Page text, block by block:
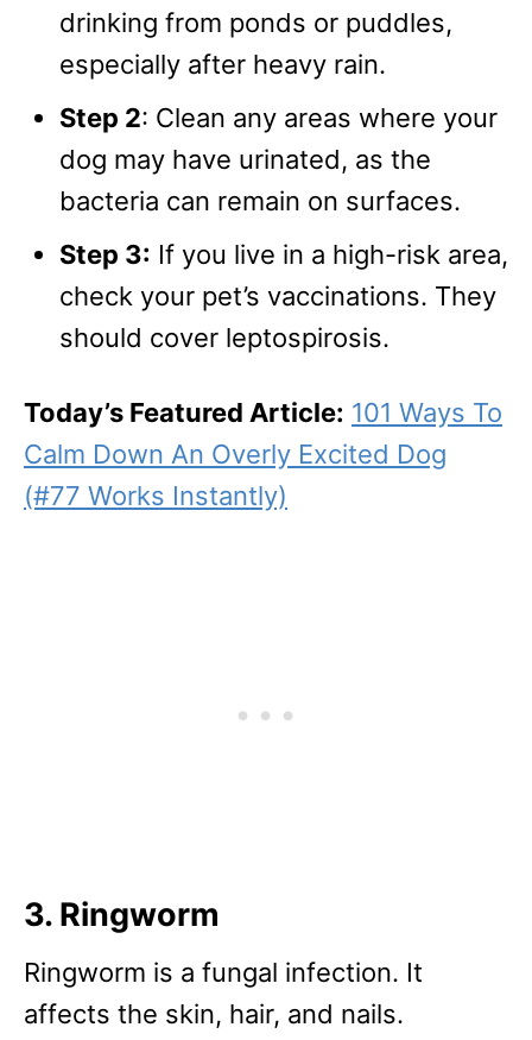
drinking from ponds or puddles,
especially after heavy rain.
Step 2: Clean any areas where your
dog may have urinated, as the
bacteria can remain on surfaces.
Step 3: If you live in a high-risk area,
check your pet’s vaccinations. They
should cover leptospirosis.
Today’s Featured Article: 101 Ways To
Calm Down An Overly Excited Dog
(#77 Works Instantly)
3. Ringworm
Ringworm is a fungal infection. It
affects the skin, hair, and nails.